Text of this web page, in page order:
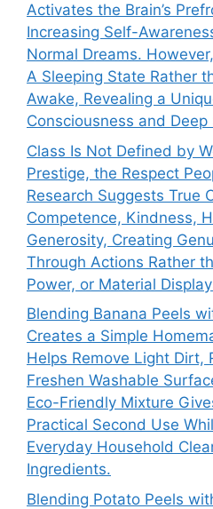
Activates the Brain’s
Increasing Self-
Normal Dreams.
A Sleeping State Rather
Awake, Revealing a
Consciousness and Deep
Class Is Not Defined by
Prestige, the Respect
Research Suggests True
Competence, Kindness,
Generosity, Creating
Through Actions Rather
Power, or Material
Blending Banana Peels
Creates a Simple
Helps Remove Light Dirt,
Freshen Washable
Eco-Friendly Mixture
Practical Second Use
Everyday Household
Ingredients.
Blending Potato Peels